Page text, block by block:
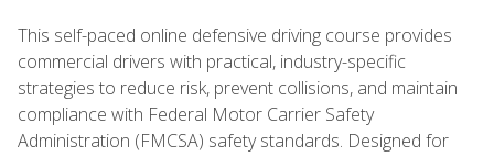
This self-paced online defensive driving course provides
commercial drivers with practical, industry-specific
strategies to reduce risk, prevent collisions, and maintain
compliance with Federal Motor Carrier Safety
Administration (FMCSA) safety standards. Designed for